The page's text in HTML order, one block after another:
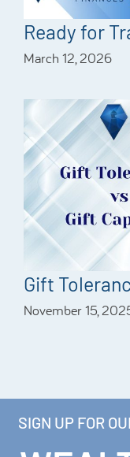
Ready for
March 12, 2026
Gift
November 15,
SIGN UP FOR